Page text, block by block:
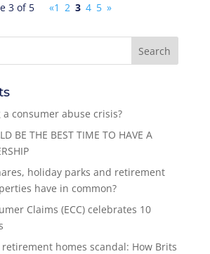
3 of 5
«1 2 3 4 5 »
consumer abuse crisis?
BE THE BEST TIME TO HAVE A
holiday parks and retirement
have in common?
Claims (ECC) celebrates 10
retirement homes scandal: How Brits